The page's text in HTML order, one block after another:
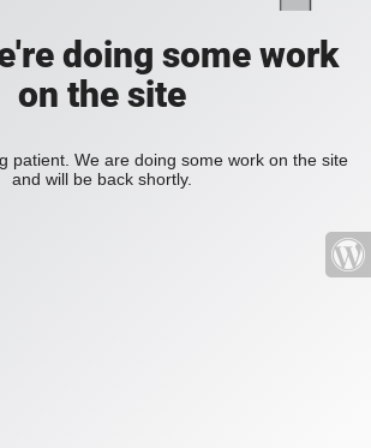
doing some work
on the site
patient. We are doing some work on the site
and will be back shortly.